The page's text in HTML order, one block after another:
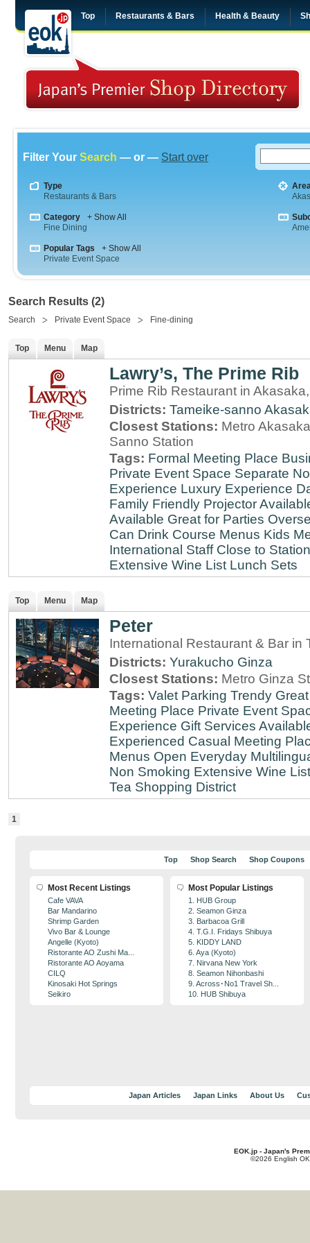
Top Restaurants & Bars Health & Beauty
Filter Your Search — or — Start over
Type
Restaurants & Bars
Category
+ Show All
Fine Dining
Popular Tags
+ Show All
Private Event Space
Search Results (2)
Search Private Event Space Fine-dining
Top Menu Map
Lawry’s, The Prime Rib
Prime Rib Restaurant in
Districts: Tameike-sanno
Closest Stations: Metro
Sanno Station
Tags: Formal Meeting Place
Private Event Space Separate
Experience Luxury Experience
Family Friendly Projector
Available Great for Parties
Can Drink Course Menus Kids
International Staff Close to Station
Extensive Wine List Lunch Sets
Top Menu Map
Peter
International Restaurant & Bar in
Districts: Yurakucho Ginza
Closest Stations: Metro Ginza
Tags: Valet Parking Trendy
Meeting Place Private Event
Experience Gift Services
Experienced Casual Meeting
Menus Open Everyday
Non Smoking Extensive Wine List
Tea Shopping District
1
Top Shop Search Shop Coupons
Most Recent Listings
Cafe VAVA
Bar Mandarino
Shrimp Garden
Vivo Bar & Lounge
Angelle (Kyoto)
Ristorante AO Zushi Ma...
Ristorante AO Aoyama
CILQ
Kinosaki Hot Springs
Seikiro
Most Popular Listings
1. HUB Group
2. Seamon Ginza
3. Barbacoa Grill
4. T.G.I. Fridays Shibuya
5. KIDDY LAND
6. Aya (Kyoto)
7. Nirvana New York
8. Seamon Nihonbashi
9. Across･No1 Travel Sh...
10. HUB Shibuya
Japan Articles Japan Links About Us
EOK.jp - Japan's
©2026 English